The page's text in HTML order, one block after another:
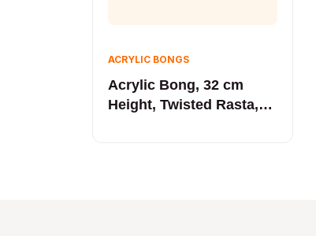
ACRYLIC BONGS
Acrylic Bong, 32 cm
Height, Twisted Rasta,